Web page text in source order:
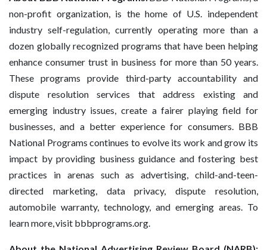
non-profit organization, is the home of U.S. independent
industry self-regulation, currently operating more than a
dozen globally recognized programs that have been helping
enhance consumer trust in business for more than 50 years.
These programs provide third-party accountability and
dispute resolution services that address existing and
emerging industry issues, create a fairer playing field for
businesses, and a better experience for consumers. BBB
National Programs continues to evolve its work and grow its
impact by providing business guidance and fostering best
practices in arenas such as advertising, child-and-teen-
directed marketing, data privacy, dispute resolution,
automobile warranty, technology, and emerging areas. To
learn more, visit bbbprograms.org.